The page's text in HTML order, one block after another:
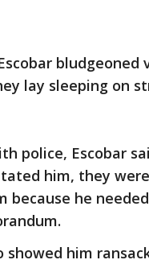
lay sleeping on
police, Escobar
him, they
because he
showed him